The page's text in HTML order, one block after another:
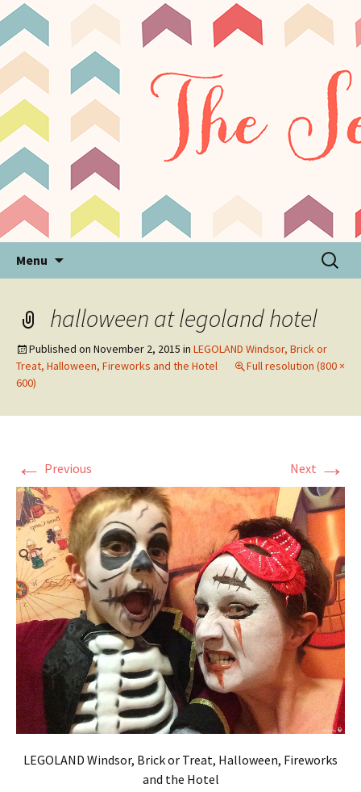
The Sensory Seeker
Sensory Processing Disorder & Autism Blog
Menu
Search
for:
halloween at legoland hotel
Published on November 2, 2015 in LEGOLAND Windsor, Brick or
Treat, Halloween, Fireworks and the Hotel
Full resolution (800 ×
600)
← Previous Next →
LEGOLAND Windsor, Brick or Treat, Halloween, Fireworks
and the Hotel